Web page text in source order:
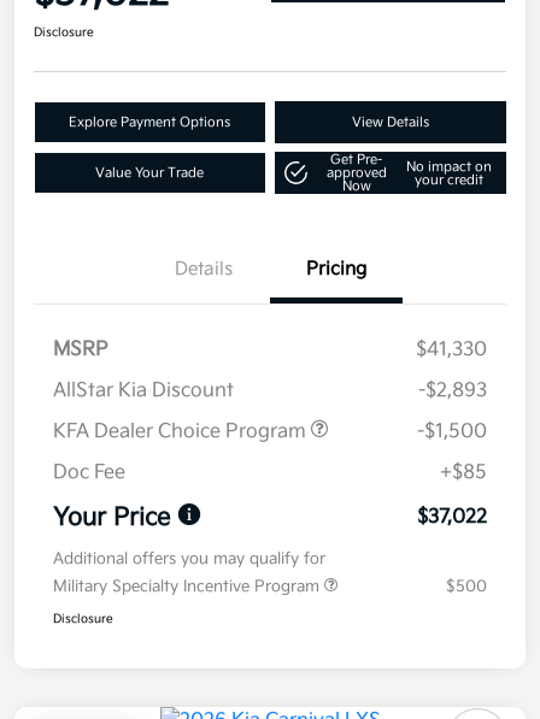
Disclosure
Explore Payment Options View Details
Value Your Trade
Get Pre-
approved
Now
No impact on
your credit
Details Pricing
MSRP
$41,330
AllStar Kia Discount
-$2,893
KFA Dealer Choice Program
-$1,500
Doc Fee
+$85
Your Price $37,022
Additional offers you may qualify for
Military Specialty Incentive Program
$500
Disclosure